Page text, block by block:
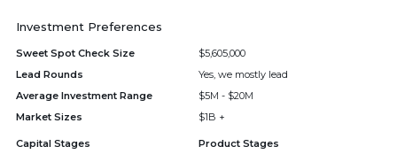
Investment Preferences
Sweet Spot Check Size
$5,605,000
Lead Rounds
Yes, we mostly lead
Average Investment Range
$5M - $20M
Market Sizes
$1B +
Capital Stages Product Stages